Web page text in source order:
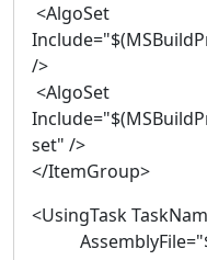
<AlgoSet
/>
<AlgoSet
set" />
</ItemGroup>
<UsingTask